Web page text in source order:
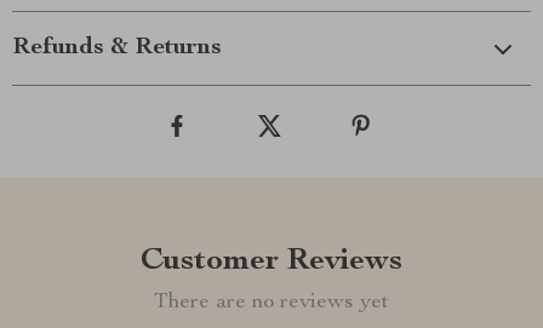
Refunds & Returns
Customer Reviews
There are no reviews yet